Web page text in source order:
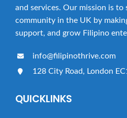
and services. Our mission is
community in the UK by
support, and grow Filipino
info@filipinothrive.com
128 City Road, London
QUICKLINKS